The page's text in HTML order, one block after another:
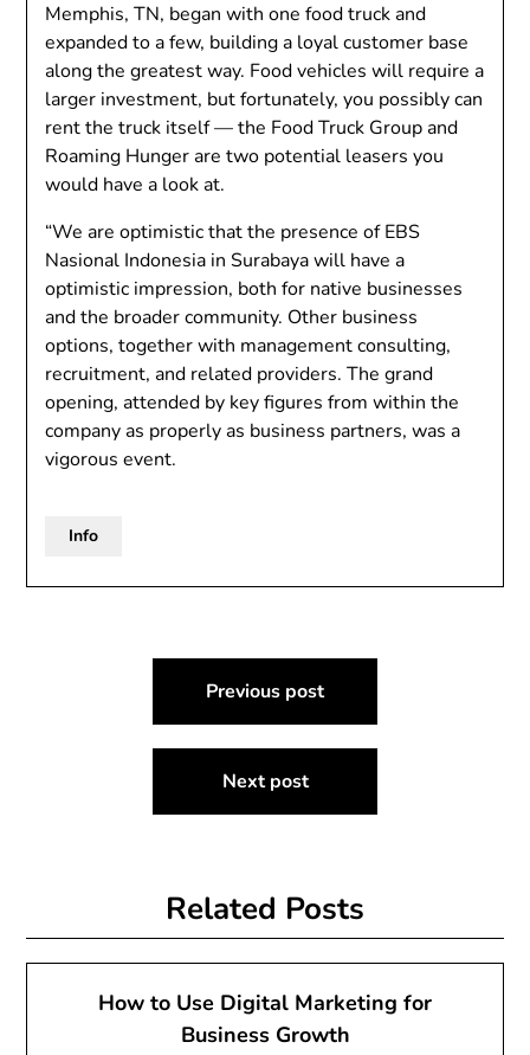
Memphis, TN, began with one food truck and
expanded to a few, building a loyal customer base
along the greatest way. Food vehicles will require a
larger investment, but fortunately, you possibly can
rent the truck itself — the Food Truck Group and
Roaming Hunger are two potential leasers you
would have a look at.
“We are optimistic that the presence of EBS
Nasional Indonesia in Surabaya will have a
optimistic impression, both for native businesses
and the broader community. Other business
options, together with management consulting,
recruitment, and related providers. The grand
opening, attended by key figures from within the
company as properly as business partners, was a
vigorous event.
Info
navigation
Previous post
Next post
Related Posts
How to Use Digital Marketing for
Business Growth